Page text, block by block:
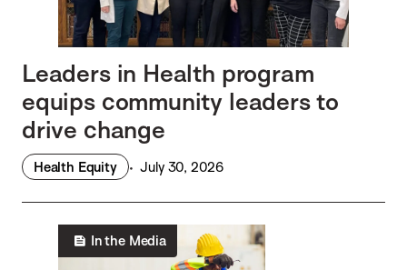
Leaders in Health program
equips community leaders to
drive change
Health Equity July 30, 2026
In the Media